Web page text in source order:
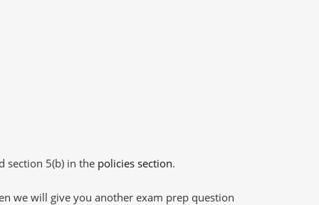
section 5(b) in the policies section.
we will give you another exam prep question